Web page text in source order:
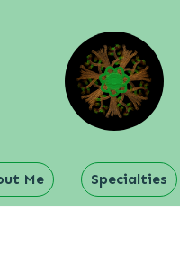
Me Specialties